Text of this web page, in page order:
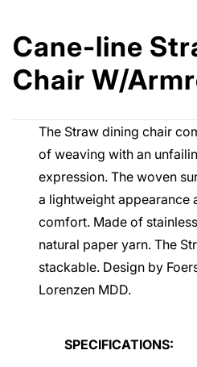
Cane-line
Chair W/
The Straw dining chair
of weaving with an
expression. The woven
a lightweight appearance
comfort. Made of
natural paper yarn. The
stackable. Design by
Lorenzen MDD.
SPECIFICATIONS: